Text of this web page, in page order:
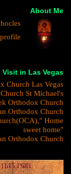
About Me
in Las Vegas
Church Las Vegas
St Michael's
Orthodox Church
Orthodox Church
Home
sweet home"
Orthodox Church